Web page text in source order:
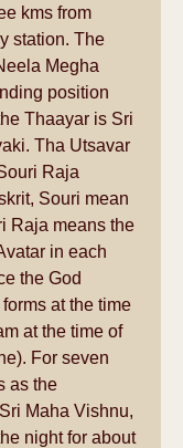
kms from
station. The
Megha
position
Thaayar is Sri
Tha Utsavar
Raja
Souri mean
Raja means the
in each
the God
at the time
at the time of
For seven
as the
Maha Vishnu,
night for about